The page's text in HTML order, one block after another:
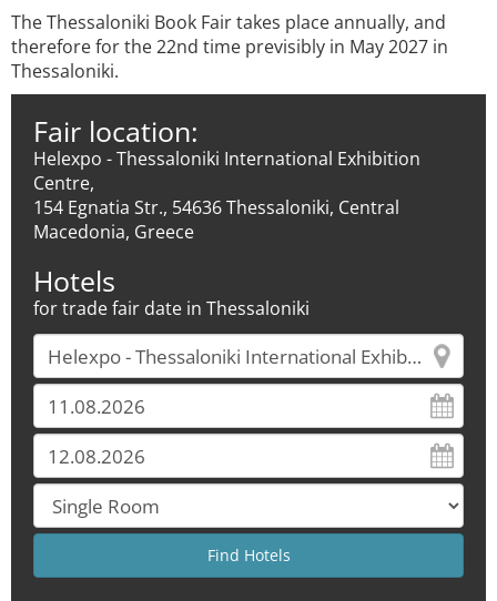
The Thessaloniki Book Fair takes place annually, and
therefore for the 22nd time previsibly in May 2027 in
Thessaloniki.
Fair location:
Helexpo - Thessaloniki International Exhibition
Centre,
154 Egnatia Str., 54636 Thessaloniki, Central
Macedonia, Greece
Hotels
for trade fair date in Thessaloniki